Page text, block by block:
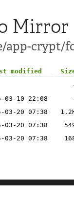
Mirror
app-crypt/
modified
03-10 22:08
03-20 07:38
03-20 07:38
03-20 07:38